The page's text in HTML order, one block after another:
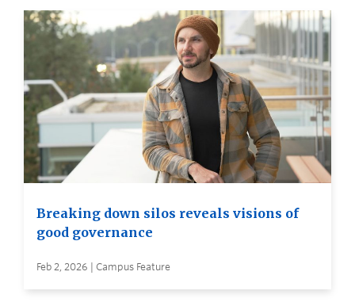
Breaking down silos reveals visions of
good governance
Feb 2, 2026 | Campus Feature